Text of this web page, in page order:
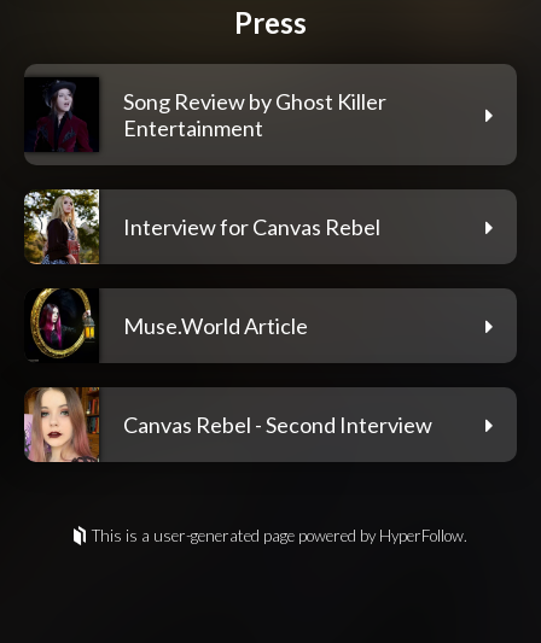
Press
Song Review by Ghost Killer
Entertainment
Interview for Canvas Rebel
Muse.World Article
Canvas Rebel - Second Interview
This is a user-generated page powered by HyperFollow.